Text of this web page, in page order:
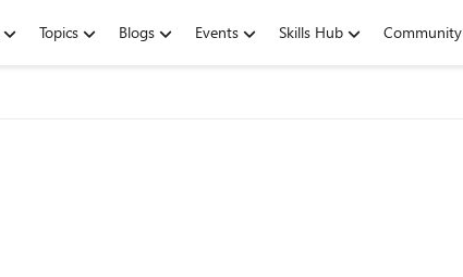
Topics Blogs Events Skills Hub Community